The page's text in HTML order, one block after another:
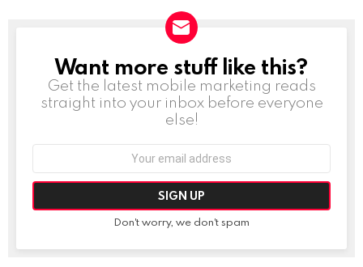
NEWSLETTER
Want more stuff like this?
Get the latest mobile marketing reads
straight into your inbox before everyone
else!
Don't worry, we don't spam